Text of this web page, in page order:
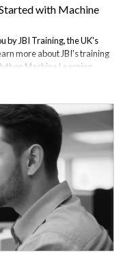
with Machine
by JBI Training, the UK's
more about JBI's training
Machine Learning,
of the guide In recent
a powerful tool for data
growth of data,
being used to uncover